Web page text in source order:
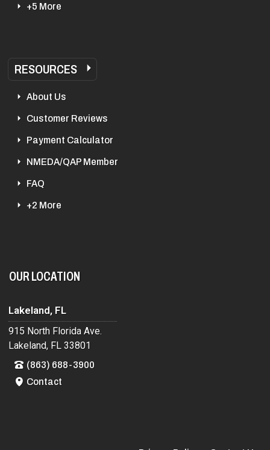
+5 More
RESOURCES
About Us
Customer Reviews
Payment Calculator
NMEDA/QAP Member
FAQ
+2 More
OUR LOCATION
Lakeland, FL
915 North Florida Ave.
Lakeland, FL 33801
(863) 688-3900
Contact